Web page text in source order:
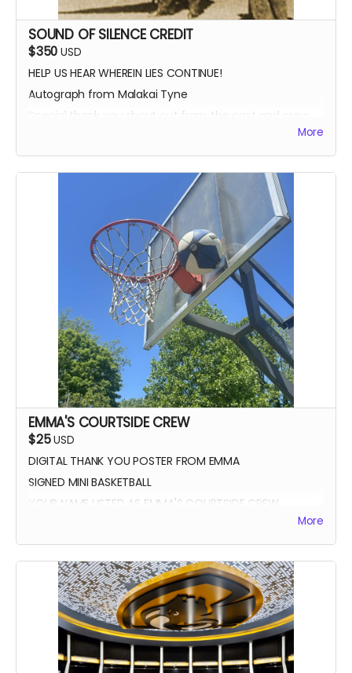
SOUND OF SILENCE CREDIT
$350 USD
HELP US HEAR WHEREIN LIES CONTINUE!
Autograph from Malakai Tyne
Special thank you shout out from the cast and crew
Autographed Blue-Ray of Wherein Lies Continue AND
Written in the Light (when they're ready)
EXECUTIVE PRODUCER CREDIT
SOUND OF SILENCE SUPPORTER CREDIT
A BIG HUG FROM HEIDI MIKAC
More
EMMA'S COURTSIDE CREW
$25USD
DIGITAL THANK YOU POSTER FROM EMMA
SIGNED MINI BASKETBALL
YOUR NAME LISTED AS EMMA'S COURTSIDE CREW
More